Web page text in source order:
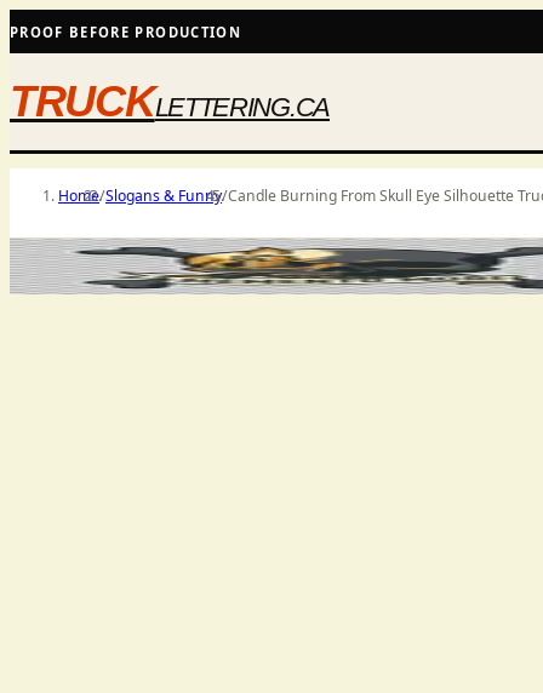
PROOF BEFORE PRODUCTION
TRUCKLETTERING.CA
Home/Slogans & Funny/Candle Burning From Skull Eye Silhouette
PRODUCT MEDIA SHIPS AS SHOWN WHERE SELECTED PRICES